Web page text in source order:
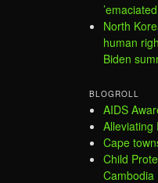
North
human
Biden
BLOGROLL
AIDS
Alleviating
Cape
Child
Cambodia